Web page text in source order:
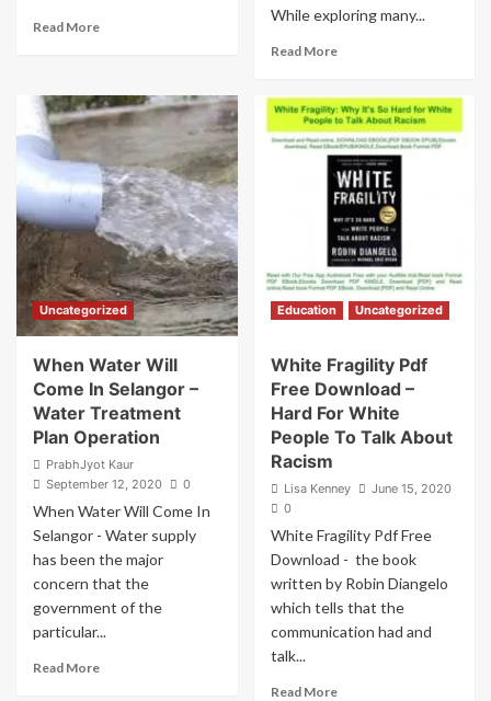
Read MoreRead
And
Rude
Urdu
Novel
Kitab
Nagri
While exploring many...
Read MoreRead
Her
Eternal
Mr
Right
Read
Online
–
Married
Life
Story
Uncategorized
When Water Will
Come In Selangor –
Water Treatment
Plan Operation
PrabhJyot Kaur
September 12, 2020
0
When Water Will Come In
Selangor - Water supply
has been the major
concern that the
government of the
particular...
Read MoreRead
Education Uncategorized
White Fragility Pdf
Free Download –
Hard For White
People To Talk About
Racism
Lisa Kenney
June 15, 2020
0
White Fragility Pdf Free
Download - the book
written by Robin Diangelo
which tells that the
communication had and
talk...
Read MoreRead